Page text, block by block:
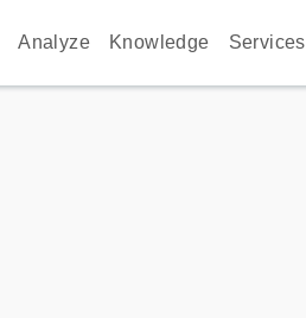
Analyze Knowledge Services